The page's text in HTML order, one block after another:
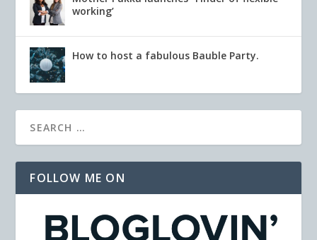
working’
How to host a fabulous Bauble Party.
FOLLOW ME ON